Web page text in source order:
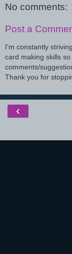
No comments:
Post a
I'm constantly
card making skills
comments/
Thank you for
‹